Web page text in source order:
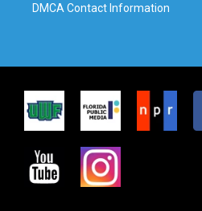
DMCA Contact Information